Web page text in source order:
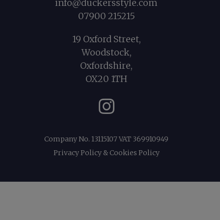
info@duckersstyle.com
07900 215215
19 Oxford Street,
Woodstock,
Oxfordshire,
OX20 1TH
Instagram
Company No. 13115107 VAT 369910949
Privacy Policy & Cookies Policy